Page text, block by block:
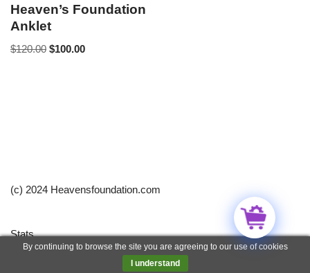
Heaven’s Foundation
Anklet
$120.00 $100.00
(c) 2024 Heavensfoundation.com
Stats
| Powered byWordPress
By continuing to browse the site you are agreeing to our use of cookies
I understand